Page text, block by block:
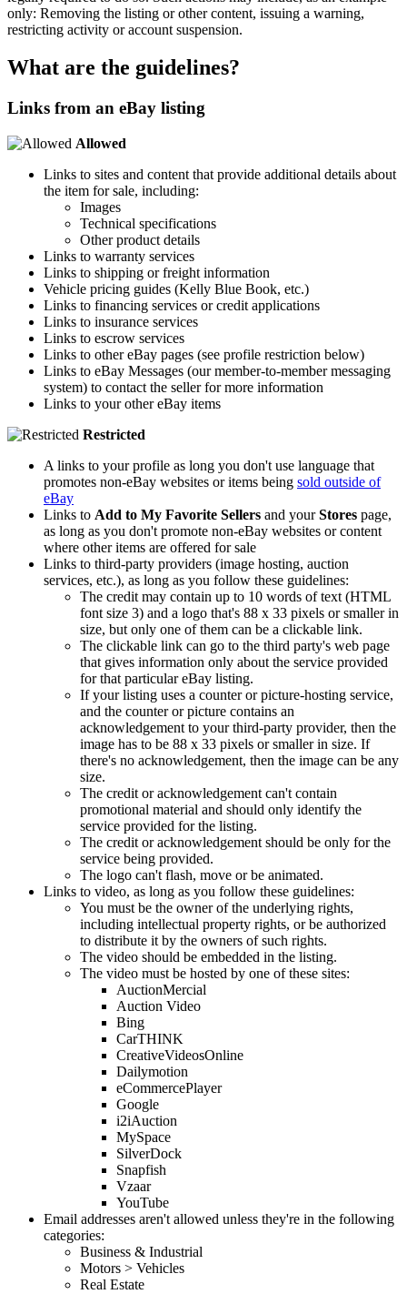
only: Removing the listing or other content, issuing a warning,
restricting activity or account suspension.
What are the guidelines?
Links from an eBay listing
Allowed
Links to sites and content that provide additional details about
the item for sale, including:
Images
Technical specifications
Other product details
Links to warranty services
Links to shipping or freight information
Vehicle pricing guides (Kelly Blue Book, etc.)
Links to financing services or credit applications
Links to insurance services
Links to escrow services
Links to other eBay pages (see profile restriction below)
Links to eBay Messages (our member-to-member messaging
system) to contact the seller for more information
Links to your other eBay items
Restricted
A links to your profile as long you don't use language that
promotes non-eBay websites or items being sold outside of
eBay
Links to Add to My Favorite Sellers and yourStores page,
as long as you don't promote non-eBay websites or content
where other items are offered for sale
Links to third-party providers (image hosting, auction
services, etc.), as long as you follow these guidelines:
The credit may contain up to 10 words of text (HTML
font size 3) and a logo that's 88 x 33 pixels or smaller in
size, but only one of them can be a clickable link.
The clickable link can go to the third party's web page
that gives information only about the service provided
for that particular eBay listing.
If your listing uses a counter or picture-hosting service,
and the counter or picture contains an
acknowledgement to your third-party provider, then the
image has to be 88 x 33 pixels or smaller in size. If
there's no acknowledgement, then the image can be any
size.
The credit or acknowledgement can't contain
promotional material and should only identify the
service provided for the listing.
The credit or acknowledgement should be only for the
service being provided.
The logo can't flash, move or be animated.
Links to video, as long as you follow these guidelines:
You must be the owner of the underlying rights,
including intellectual property rights, or be authorized
to distribute it by the owners of such rights.
The video should be embedded in the listing.
The video must be hosted by one of these sites:
AuctionMercial
Auction Video
Bing
CarTHINK
CreativeVideosOnline
Dailymotion
eCommercePlayer
Google
i2iAuction
MySpace
SilverDock
Snapfish
Vzaar
YouTube
Email addresses aren't allowed unless they're in the following
categories:
Business & Industrial
Motors > Vehicles
Real Estate